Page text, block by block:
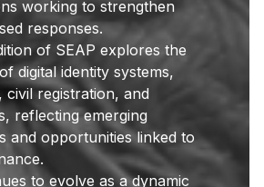
working to strengthen
responses.
of SEAP explores the
digital identity systems,
civil registration, and
reflecting emerging
and opportunities linked to
to evolve as a dynamic